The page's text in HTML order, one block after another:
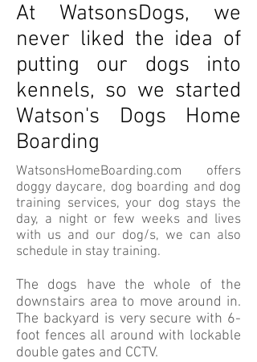
At WatsonsDogs, we
never liked the idea of
putting our dogs into
kennels, so we started
Watson's Dogs Home
Boarding
WatsonsHomeBoarding.com offers
doggy daycare, dog boarding and dog
training services, your dog stays the
day, a night or few weeks and lives
with us and our dog/s, we can also
schedule in stay training.
The dogs have the whole of the
downstairs area to move around in.
The backyard is very secure with 6-
foot fences all around with lockable
double gates and CCTV.